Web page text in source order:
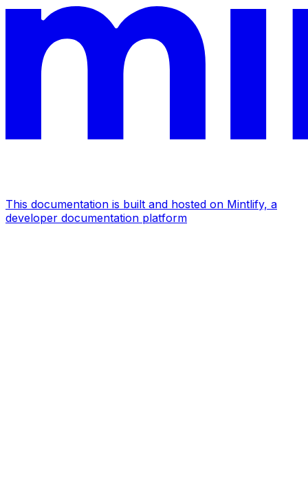
This documentation is built and hosted on Mintlify, a
developer documentation platform